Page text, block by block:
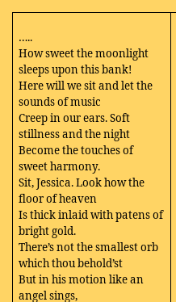
…..
How sweet the moonlight
sleeps upon this bank!
Here will we sit and let the
sounds of music
Creep in our ears. Soft
stillness and the night
Become the touches of
sweet harmony.
Sit, Jessica. Look how the
floor of heaven
Is thick inlaid with patens of
bright gold.
There’s not the smallest orb
which thou behold’st
But in his motion like an
angel sings,